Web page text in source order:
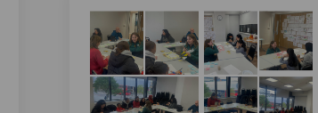
on Facebook
on X (formerly Twitter)
Mural on Linkedin
Mural link